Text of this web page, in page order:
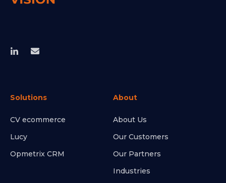
Solutions
CV ecommerce
Lucy
Opmetrix CRM
About
About Us
Our Customers
Our Partners
Industries